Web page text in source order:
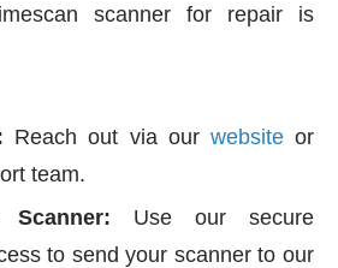
scanner for repair is
Reach out via our websiteor
team.
Use our secure
to send your scanner to our